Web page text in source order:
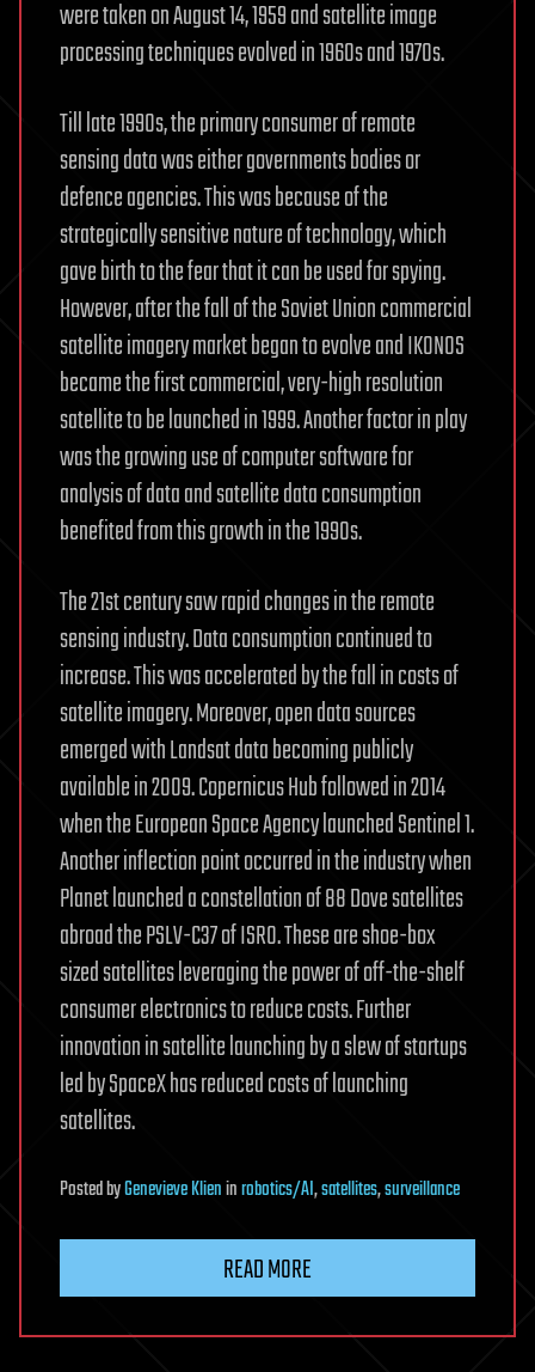
were taken on August 14, 1959 and satellite image
processing techniques evolved in 1960s and 1970s.
Till late 1990s, the primary consumer of remote
sensing data was either governments bodies or
defence agencies. This was because of the
strategically sensitive nature of technology, which
gave birth to the fear that it can be used for spying.
However, after the fall of the Soviet Union commercial
satellite imagery market began to evolve and IKONOS
became the first commercial, very-high resolution
satellite to be launched in 1999. Another factor in play
was the growing use of computer software for
analysis of data and satellite data consumption
benefited from this growth in the 1990s.
The 21st century saw rapid changes in the remote
sensing industry. Data consumption continued to
increase. This was accelerated by the fall in costs of
satellite imagery. Moreover, open data sources
emerged with Landsat data becoming publicly
available in 2009. Copernicus Hub followed in 2014
when the European Space Agency launched Sentinel 1.
Another inflection point occurred in the industry when
Planet launched a constellation of 88 Dove satellites
abroad the PSLV-C37 of ISRO. These are shoe-box
sized satellites leveraging the power of off-the-shelf
consumer electronics to reduce costs. Further
innovation in satellite launching by a slew of startups
led by SpaceX has reduced costs of launching
satellites.
PostedbyGenevieve Klieninrobotics/AI,satellites,surveillance
READ MORE